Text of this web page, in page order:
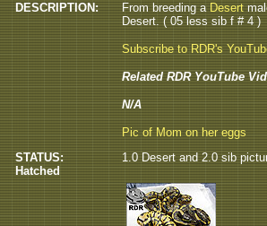
DESCRIPTION:
From breeding aDesert
Desert. ( 05 less sib f # 4 )
Subscribe to RDR's
Related RDR YouTube
N/A
Pic of Mom on her eggs
STATUS:
Hatched
1.0 Desert and 2.0 sib